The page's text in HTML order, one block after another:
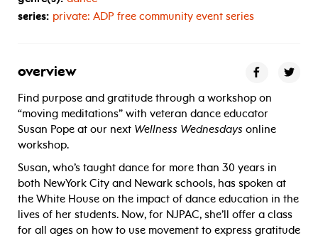
series: private: ADP free community event series
overview
Find purpose and gratitude through a workshop on
“moving meditations” with veteran dance educator
Susan Pope at our next Wellness Wednesdays online
workshop.
Susan, who’s taught dance for more than 30 years in
both NewYork City and Newark schools, has spoken at
the White House on the impact of dance education in the
lives of her students. Now, for NJPAC, she’ll offer a class
for all ages on how to use movement to express gratitude